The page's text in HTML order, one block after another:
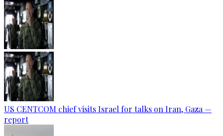
US CENTCOM chief visits Israel for talks on Iran, Gaza —
report